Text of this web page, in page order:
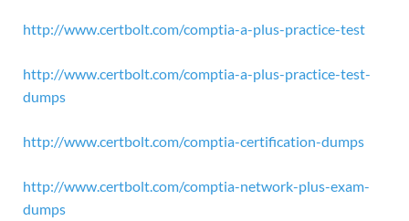
http://www.certbolt.com/comptia-a-plus-practice-test
http://www.certbolt.com/comptia-a-plus-practice-test-
dumps
http://www.certbolt.com/comptia-certification-dumps
http://www.certbolt.com/comptia-network-plus-exam-
dumps